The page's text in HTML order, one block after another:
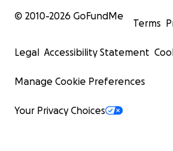
© 2010-2026 GoFundMe
Terms
Legal Accessibility Statement
Manage Cookie Preferences
Your Privacy Choices